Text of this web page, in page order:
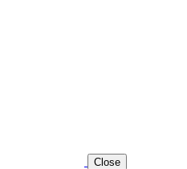
Close